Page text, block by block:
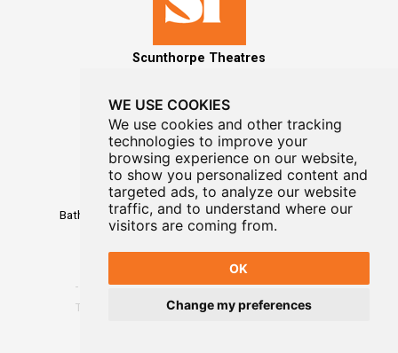
WE USE COOKIES
We use cookies and other tracking
technologies to improve your
browsing experience on our website,
to show you personalized content and
targeted ads, to analyze our website
traffic, and to understand where our
visitors are coming from.
OK
Change my preferences
Scunthorpe Theatres
MAILING LIST SIGNUP
Box Office01724 296296
Baths Hall - Doncaster Road - Scunthorpe - DN15 7RG
Terms Website Designed By WayFresh